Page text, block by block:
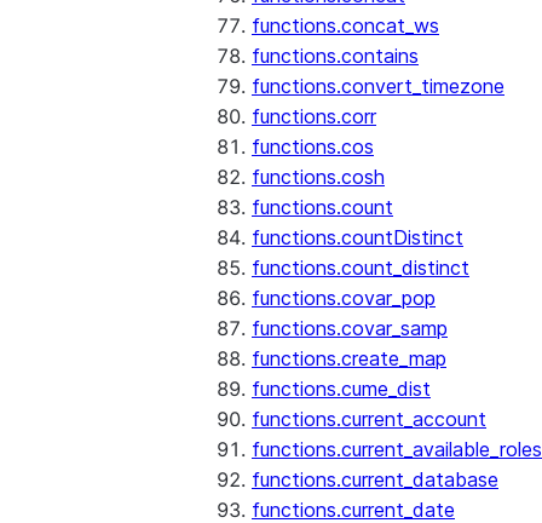
functions.concat_ws
functions.contains
functions.convert_timezone
functions.corr
functions.cos
functions.cosh
functions.count
functions.countDistinct
functions.count_distinct
functions.covar_pop
functions.covar_samp
functions.create_map
functions.cume_dist
functions.current_account
functions.current_available_roles
functions.current_database
functions.current_date